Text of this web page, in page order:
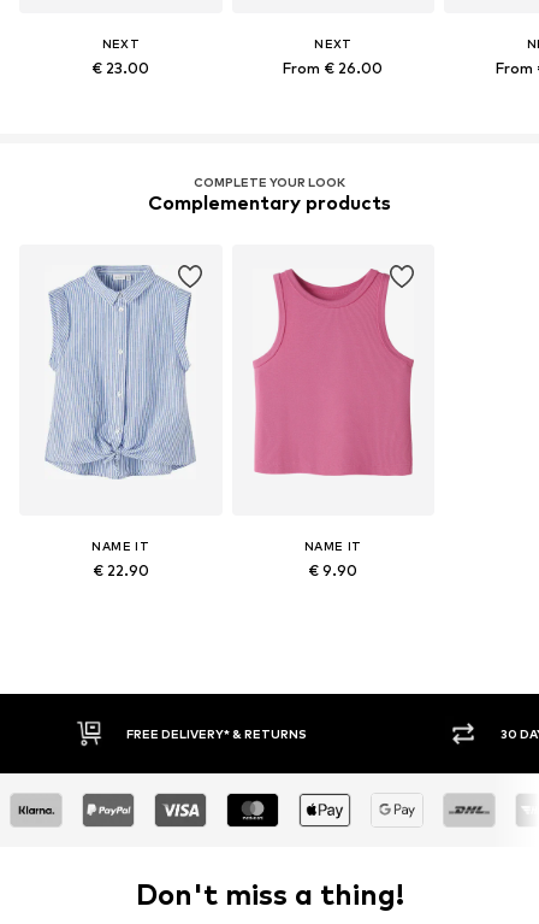
NEXT
€ 23.00
NEXT
From € 26.00 From
COMPLETE YOUR LOOK
Complementary products
NAME IT
€ 22.90
NAME IT
€ 9.90
& RETURNS 30 DAY RETURN POLICY
Don't miss a thing!